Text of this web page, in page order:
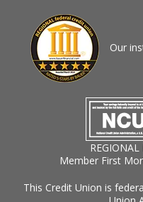
Our
Member First
This Credit Union is